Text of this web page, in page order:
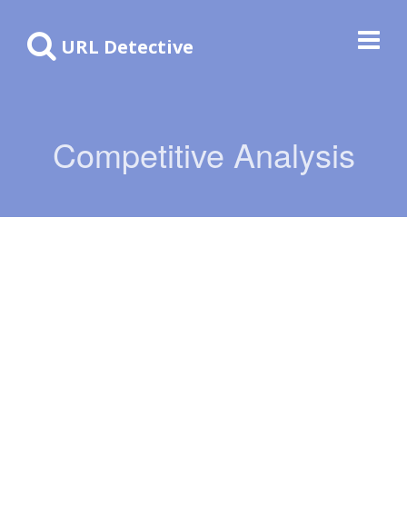
URL Detective
Competitive Analysis